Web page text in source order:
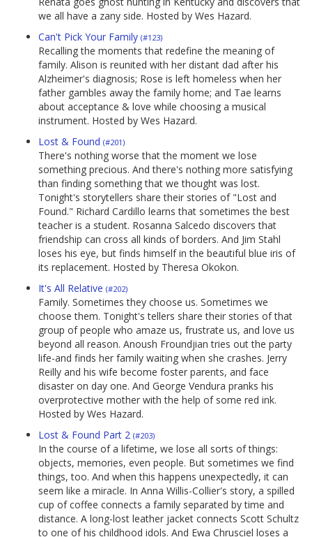
we all have a zany side. Hosted by Wes Hazard.
Can't Pick Your Family (#123)
Recalling the moments that redefine the meaning of
family. Alison is reunited with her distant dad after his
Alzheimer's diagnosis; Rose is left homeless when her
father gambles away the family home; and Tae learns
about acceptance & love while choosing a musical
instrument. Hosted by Wes Hazard.
Lost & Found (#201)
There's nothing worse that the moment we lose
something precious. And there's nothing more satisfying
than finding something that we thought was lost.
Tonight's storytellers share their stories of "Lost and
Found." Richard Cardillo learns that sometimes the best
teacher is a student. Rosanna Salcedo discovers that
friendship can cross all kinds of borders. And Jim Stahl
loses his eye, but finds himself in the beautiful blue iris of
its replacement. Hosted by Theresa Okokon.
It's All Relative (#202)
Family. Sometimes they choose us. Sometimes we
choose them. Tonight's tellers share their stories of that
group of people who amaze us, frustrate us, and love us
beyond all reason. Anoush Froundjian tries out the party
life-and finds her family waiting when she crashes. Jerry
Reilly and his wife become foster parents, and face
disaster on day one. And George Vendura pranks his
overprotective mother with the help of some red ink.
Hosted by Wes Hazard.
Lost & Found Part 2 (#203)
In the course of a lifetime, we lose all sorts of things:
objects, memories, even people. But sometimes we find
things, too. And when this happens unexpectedly, it can
seem like a miracle. In Anna Willis-Collier's story, a spilled
cup of coffee connects a family separated by time and
distance. A long-lost leather jacket connects Scott Schultz
to one of his childhood idols. And Ewa Chrusciel loses a